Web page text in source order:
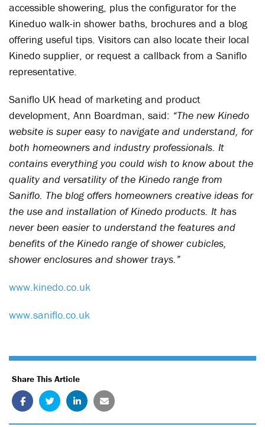
accessible showering, plus the configurator for the
Kineduo walk-in shower baths, brochures and a blog
offering useful tips. Visitors can also locate their local
Kinedo supplier, or request a callback from a Saniflo
representative.
Saniflo UK head of marketing and product
development, Ann Boardman, said: “The new Kinedo
website is super easy to navigate and understand, for
both homeowners and industry professionals. It
contains everything you could wish to know about the
quality and versatility of the Kinedo range from
Saniflo. The blog offers homeowners creative ideas for
the use and installation of Kinedo products. It has
never been easier to understand the features and
benefits of the Kinedo range of shower cubicles,
shower enclosures and shower trays.”
www.kinedo.co.uk
www.saniflo.co.uk
Share This Article